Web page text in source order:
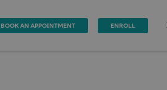
BOOK AN APPOINTMENT ENROLL